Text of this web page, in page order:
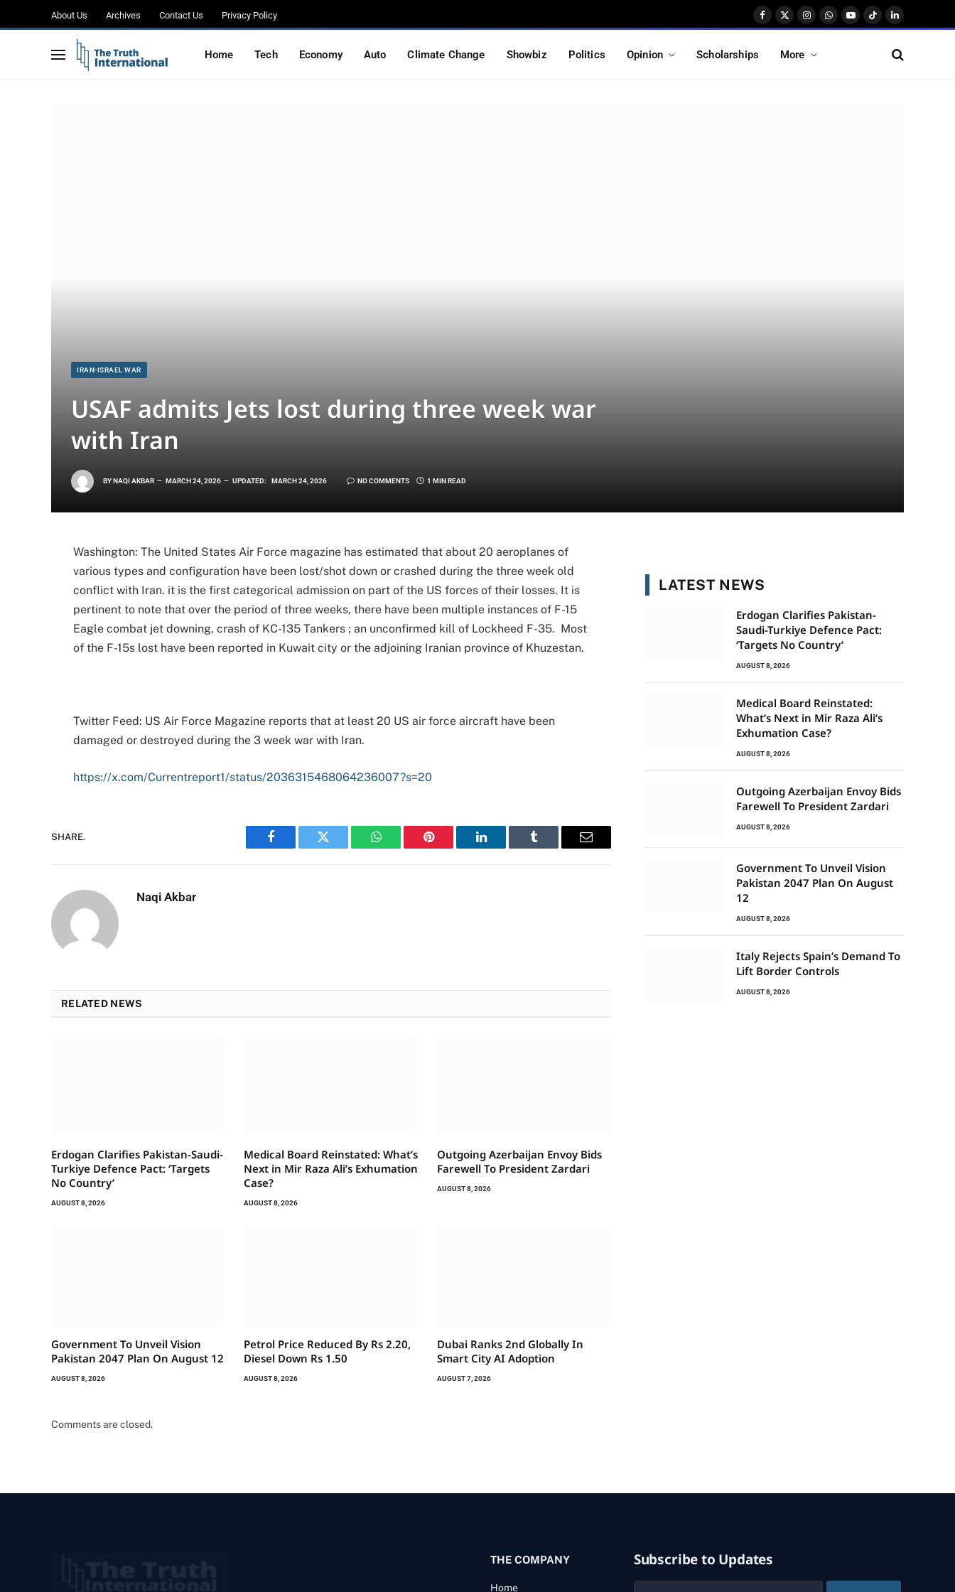
About Us Archives Contact Us Privacy Policy
Facebook
X
InstagramWhatsApp
YouTube
TikTokLinkedIn
Home Tech Economy Auto Climate Change Showbiz Politics Opinion Scholarships More
IRAN-ISRAEL WAR
USAF admits Jets lost during three week war
with Iran
BYNAQI AKBAR MARCH 24, 2026 UPDATED: MARCH 24, 2026 NO COMMENTS 1 MIN READ
Washington: The United States Air Force magazine has estimated that about 20 aeroplanes of
various types and configuration have been lost/shot down or crashed during the three week old
conflict with Iran. it is the first categorical admission on part of the US forces of their losses. It is
pertinent to note that over the period of three weeks, there have been multiple instances of F-15
Eagle combat jet downing, crash of KC-135 Tankers ; an unconfirmed kill of Lockheed F-35. Most
of the F-15s lost have been reported in Kuwait city or the adjoining Iranian province of Khuzestan.
Twitter Feed: US Air Force Magazine reports that at least 20 US air force aircraft have been
damaged or destroyed during the 3 week war with Iran.
https://x.com/Currentreport1/status/2036315468064236007?s=20
SHARE.
Facebook Twitter WhatsAppPinterest LinkedIn Tumblr Email
Naqi Akbar
RELATED NEWS
Erdogan Clarifies Pakistan-Saudi-
Turkiye Defence Pact: ‘Targets
No Country’
AUGUST 8, 2026
Medical Board Reinstated: What’s
Next in Mir Raza Ali’s Exhumation
Case?
AUGUST 8, 2026
Outgoing Azerbaijan Envoy Bids
Farewell To President Zardari
AUGUST 8, 2026
Government To Unveil Vision
Pakistan 2047 Plan On August 12
AUGUST 8, 2026
Petrol Price Reduced By Rs 2.20,
Diesel Down Rs 1.50
AUGUST 8, 2026
Dubai Ranks 2nd Globally In
Smart City AI Adoption
AUGUST 7, 2026
Comments are closed.
LATEST NEWS
Erdogan Clarifies Pakistan-
Saudi-Turkiye Defence Pact:
‘Targets No Country’
AUGUST 8, 2026
Medical Board Reinstated:
What’s Next in Mir Raza Ali’s
Exhumation Case?
AUGUST 8, 2026
Outgoing Azerbaijan Envoy Bids
Farewell To President Zardari
AUGUST 8, 2026
Government To Unveil Vision
Pakistan 2047 Plan On August
12
AUGUST 8, 2026
Italy Rejects Spain’s Demand To
Lift Border Controls
AUGUST 8, 2026
THE COMPANY
Home
Subscribe to Updates